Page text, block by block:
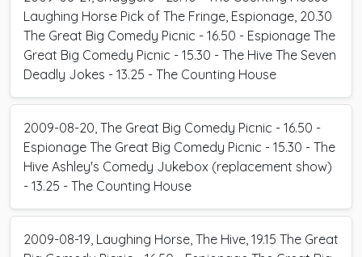
Laughing Horse Pick of The Fringe, Espionage, 20.30
The Great Big Comedy Picnic - 16.50 - Espionage The
Great Big Comedy Picnic - 15.30 - The Hive The Seven
Deadly Jokes - 13.25 - The Counting House
2009-08-20, The Great Big Comedy Picnic - 16.50 -
Espionage The Great Big Comedy Picnic - 15.30 - The
Hive Ashley's Comedy Jukebox (replacement show)
- 13.25 - The Counting House
2009-08-19, Laughing Horse, The Hive, 19.15 The Great